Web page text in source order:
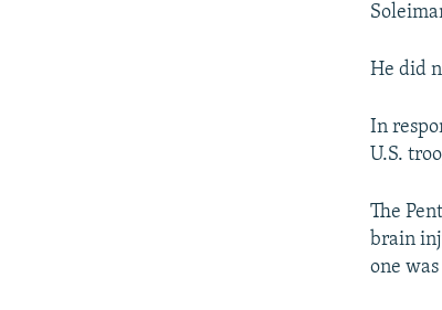
He did
In
U.S.
The
brain
one